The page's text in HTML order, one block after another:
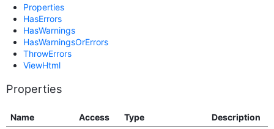
Properties
HasErrors
HasWarnings
HasWarningsOrErrors
ThrowErrors
ViewHtml
Properties
Name Access Type Description